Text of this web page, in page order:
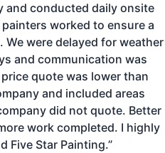
and conducted daily onsite
worked to ensure a
We were delayed for weather
and communication was
quote was lower than
and included areas
did not quote. Better
work completed. I highly
Five Star Painting.”